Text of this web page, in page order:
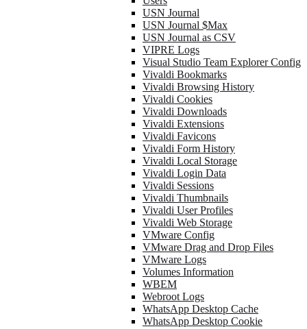
USN Journal
USN Journal $Max
USN Journal as CSV
VIPRE Logs
Visual Studio Team Explorer Config
Vivaldi Bookmarks
Vivaldi Browsing History
Vivaldi Cookies
Vivaldi Downloads
Vivaldi Extensions
Vivaldi Favicons
Vivaldi Form History
Vivaldi Local Storage
Vivaldi Login Data
Vivaldi Sessions
Vivaldi Thumbnails
Vivaldi User Profiles
Vivaldi Web Storage
VMware Config
VMware Drag and Drop Files
VMware Logs
Volumes Information
WBEM
Webroot Logs
WhatsApp Desktop Cache
WhatsApp Desktop Cookie